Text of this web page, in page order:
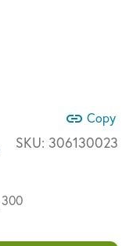
link Copy
SKU: 306130023